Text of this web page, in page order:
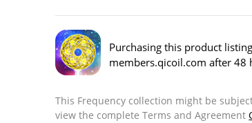
Purchasing this product
members.qicoil.com after 48
This Frequency collection might be
view the complete Terms and Agreement